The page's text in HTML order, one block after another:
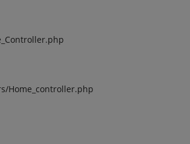
Home_controller.php